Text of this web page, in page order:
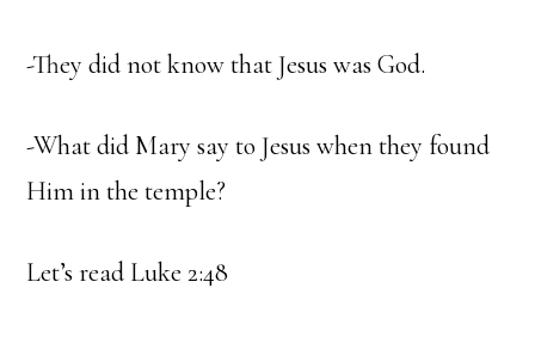
-They did not know that Jesus was God.
-What did Mary say to Jesus when they found
Him in the temple?
Let’s read Luke 2:48